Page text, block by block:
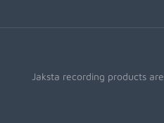
Jaksta recording products